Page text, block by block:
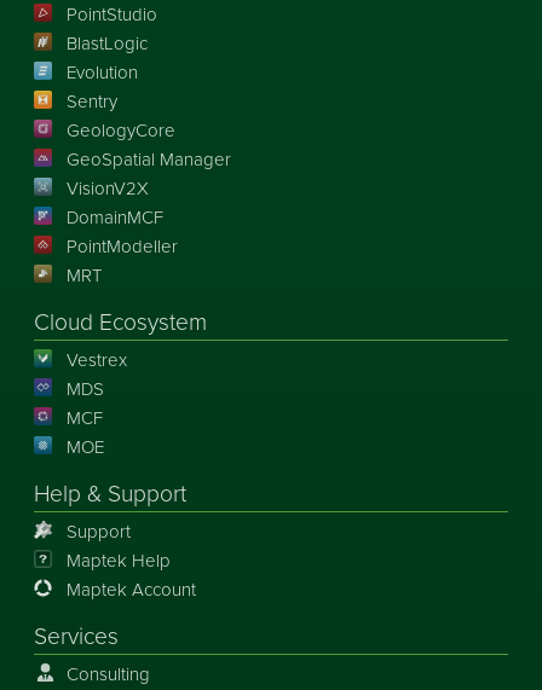
PointStudio
BlastLogic
Evolution
Sentry
GeologyCore
GeoSpatial Manager
VisionV2X
DomainMCF
PointModeller
MRT
Cloud Ecosystem
Vestrex
MDS
MCF
MOE
Help & Support
Support
Maptek Help
Maptek Account
Services
Consulting